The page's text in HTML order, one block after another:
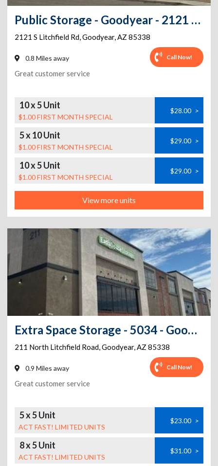
Public Storage - Goodyear - 2121 S Litchfield Rd
2121 S Litchfield Rd,Goodyear,AZ 85338
0.8 Miles away Call Now!
Great customer service
10 x 5 Unit
$1.00 FIRST MONTH SPECIAL
$28.00 >
5 x 10 Unit
$1.00 FIRST MONTH SPECIAL
$29.00 >
10 x 5 Unit
$1.00 FIRST MONTH SPECIAL
$29.00 >
View more units
Extra Space Storage - 5034 - Goodyear - N Litchfield Rd
211 North Litchfield Road,Goodyear,AZ 85338
0.9 Miles away Call Now!
Great customer service
5 x 5 Unit
ACT FAST! LIMITED UNITS
$23.00 >
8 x 5 Unit
ACT FAST! LIMITED UNITS
$31.00 >